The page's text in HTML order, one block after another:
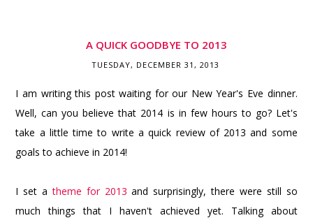
A QUICK GOODBYE TO 2013
TUESDAY, DECEMBER 31, 2013
I am writing this post waiting for our New Year's Eve dinner.
Well, can you believe that 2014 is in few hours to go? Let's
take a little time to write a quick review of 2013 and some
goals to achieve in 2014!
I set atheme for 2013and surprisingly, there were still so
much things that I haven't achieved yet. Talking about